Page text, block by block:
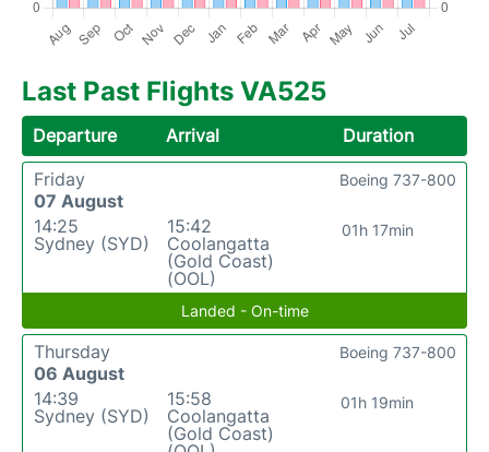
Last Past Flights VA525
Departure Arrival
Duration
Friday
07 August
14:25
Sydney (SYD)
15:42
Coolangatta
(Gold Coast)
(OOL)
01h 17min
Boeing 737-800
Landed - On-time
Thursday
06 August
14:39
Sydney (SYD)
15:58
Coolangatta
(Gold Coast)
01h 19min
Boeing 737-800